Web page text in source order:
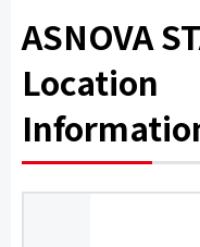
ASNOVA
Location